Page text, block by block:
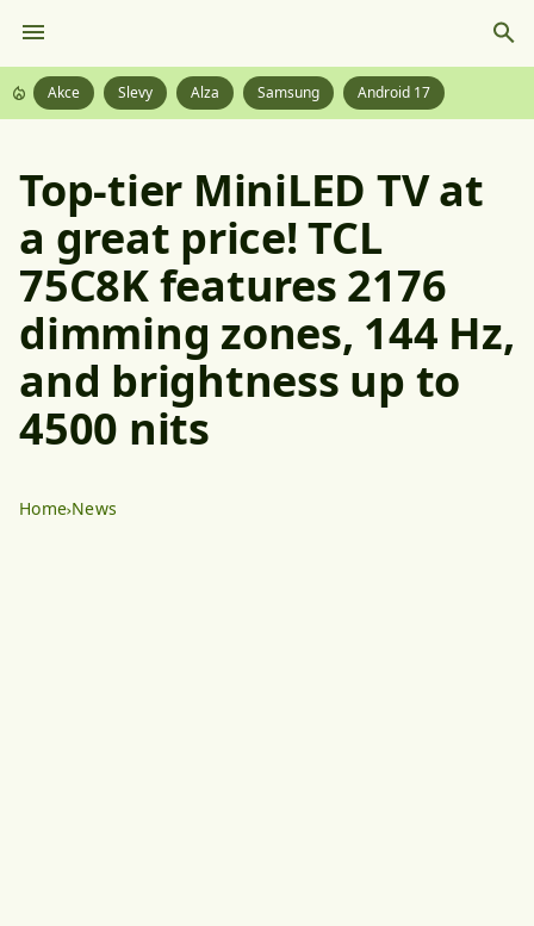
Akce Slevy Alza Samsung Android 17
Top-tier MiniLED TV at
a great price! TCL
75C8K features 2176
dimming zones, 144 Hz,
and brightness up to
4500 nits
Home News